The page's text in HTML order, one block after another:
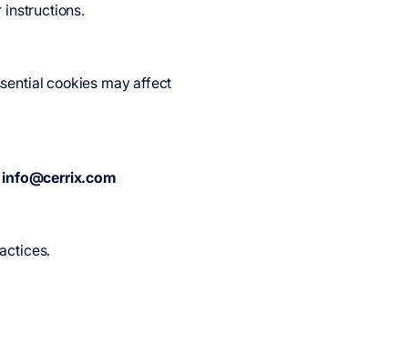
instructions.
cookies may affect
info@cerrix.com